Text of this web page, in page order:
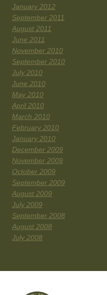
January 2012
September 2011
August 2011
June 2011
November 2010
September 2010
July 2010
June 2010
May 2010
April 2010
March 2010
February 2010
January 2010
December 2009
November 2009
October 2009
September 2009
August 2009
July 2009
September 2008
August 2008
July 2008